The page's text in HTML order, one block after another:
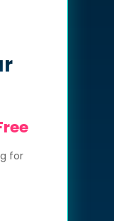
for